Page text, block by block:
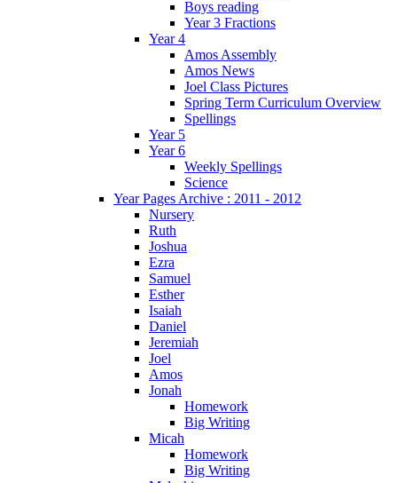
Boys reading
Year 3 Fractions
Year 4
Amos Assembly
Amos News
Joel Class Pictures
Spring Term Curriculum Overview
Spellings
Year 5
Year 6
Weekly Spellings
Science
Year Pages Archive : 2011 - 2012
Nursery
Ruth
Joshua
Ezra
Samuel
Esther
Isaiah
Daniel
Jeremiah
Joel
Amos
Jonah
Homework
Big Writing
Micah
Homework
Big Writing